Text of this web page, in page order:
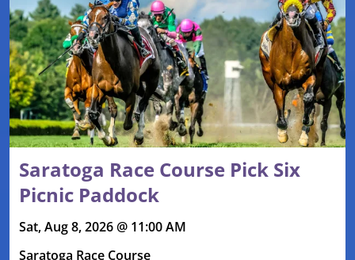
Saratoga Race Course Pick Six
Picnic Paddock
Sat, Aug 8, 2026 @ 11:00 AM
Saratoga Race Course